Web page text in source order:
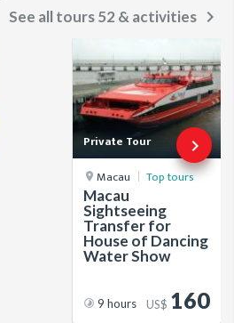
See all tours 52 & activities keyboard_arrow_right
Private Tour
Macau
Top tours
Macau
Sightseeing
Transfer for
House of Dancing
Water Show
9 hours US$ 160
keyboard_arrow_right